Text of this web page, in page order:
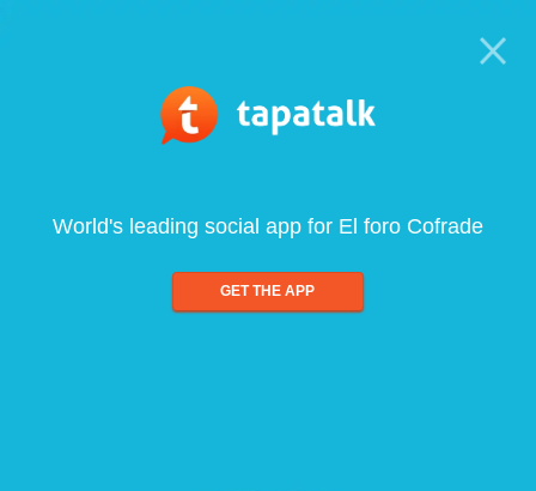
World's leading social app for El foro Cofrade
GET THE APP